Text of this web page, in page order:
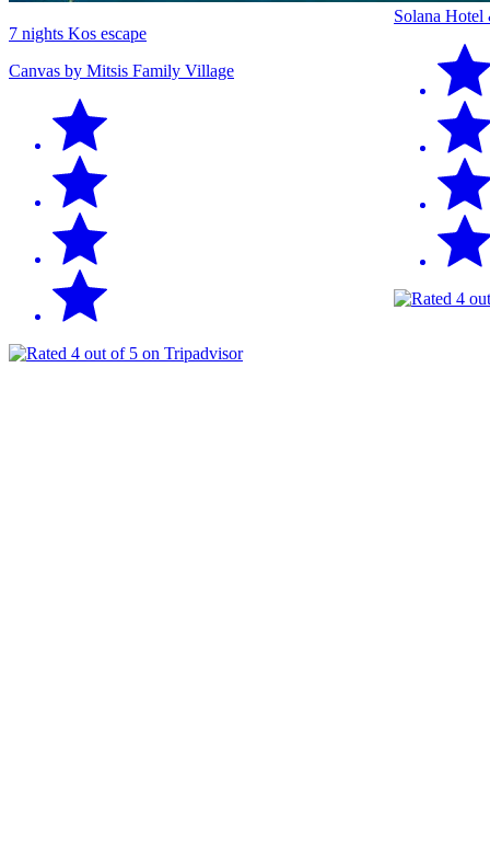
7 nights Kos escape
Canvas by Mitsis Family Village
Solana Hotel